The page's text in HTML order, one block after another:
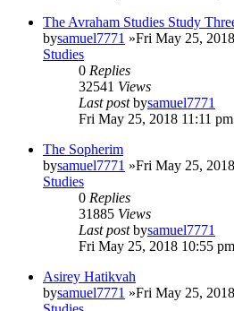
The Avraham Studies Study
bysamuel7771 »Fri May 25,
Studies
0 Replies
32541 Views
Last postbysamuel7771
Fri May 25, 2018 11:11 pm
The Sopherim
bysamuel7771 »Fri May 25,
Studies
0 Replies
31885 Views
Last postbysamuel7771
Fri May 25, 2018 10:55 pm
Asirey Hatikvah
bysamuel7771 »Fri May 25,